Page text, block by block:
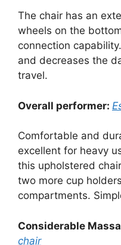
The chair has an
wheels on the
connection
and decreases the
travel.
Overall performer:
Comfortable and
excellent for heavy
this upholstered
two more cup
compartments.
Considerable
chair